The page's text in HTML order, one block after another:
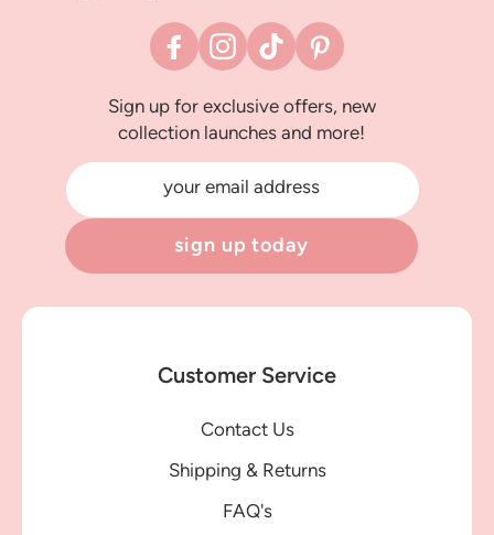
FacebookInstagram
TikTok Pinterest
Sign up for exclusive offers, new
collection launches and more!
your email address
sign up today
Customer Service
Contact Us
Shipping & Returns
FAQ's